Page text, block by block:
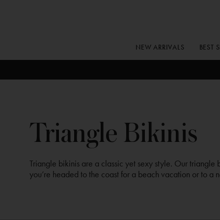
NEW ARRIVALS BEST
Triangle Bikinis
Triangle bikinis are a classic yet sexy style. Our
you’re headed to the coast for a beach vacation or to a